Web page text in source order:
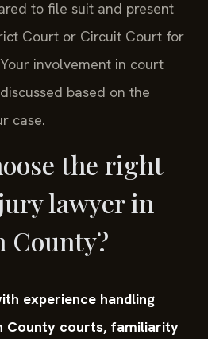
to file suit and present
Court or Circuit Court for
involvement in court
based on the
case.
the right
lawyer in
County?
experience handling
County courts, familiarity